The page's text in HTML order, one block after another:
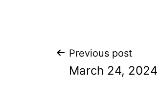
Post
navigation
Previous post
March 24, 2024